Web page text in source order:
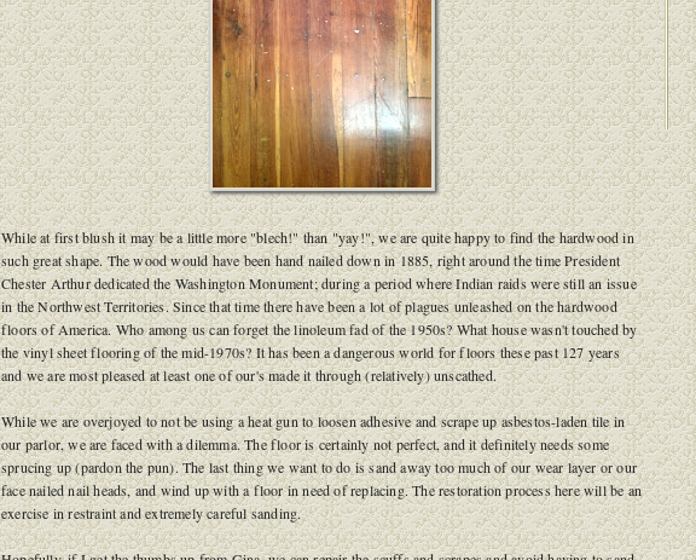
While at first blush it may be a little more "blech!" than "yay!", we are quite happy to find the hardwood in
such great shape. The wood would have been hand nailed down in 1885, right around the time President
Chester Arthur dedicated the Washington Monument; during a period where Indian raids were still an issue
in the Northwest Territories. Since that time there have been a lot of plagues unleashed on the hardwood
floors of America. Who among us can forget the linoleum fad of the 1950s? What house wasn't touched by
the vinyl sheet flooring of the mid-1970s? It has been a dangerous world for floors these past 127 years
and we are most pleased at least one of our's made it through (relatively) unscathed.
While we are overjoyed to not be using a heat gun to loosen adhesive and scrape up asbestos-laden tile in
our parlor, we are faced with a dilemma. The floor is certainly not perfect, and it definitely needs some
sprucing up (pardon the pun). The last thing we want to do is sand away too much of our wear layer or our
face nailed nail heads, and wind up with a floor in need of replacing. The restoration process here will be an
exercise in restraint and extremely careful sanding.